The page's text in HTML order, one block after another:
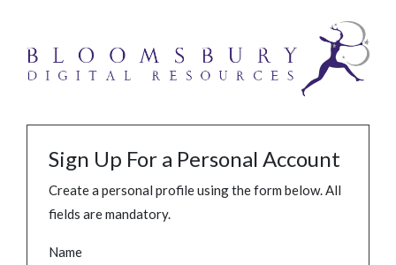
Sign Up For a Personal Account
Create a personal profile using the form below. All
fields are mandatory.
Name